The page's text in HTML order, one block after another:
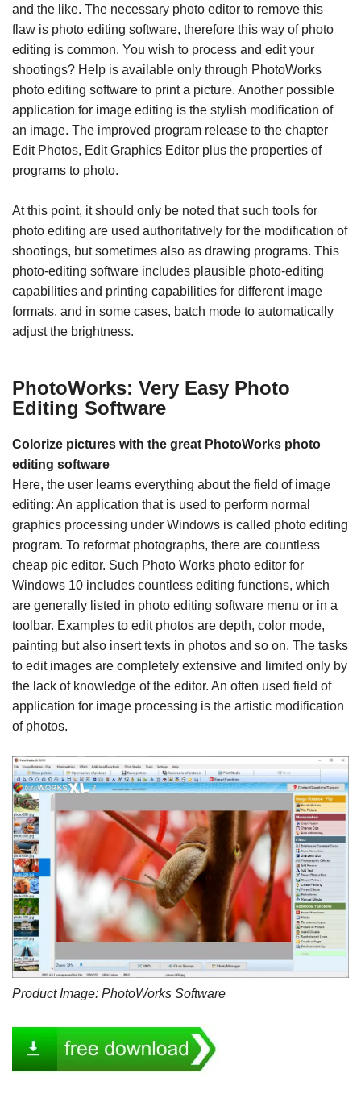
and the like. The necessary photo editor to remove this
flaw is photo editing software, therefore this way of photo
editing is common. You wish to process and edit your
shootings? Help is available only through PhotoWorks
photo editing software to print a picture. Another possible
application for image editing is the stylish modification of
an image. The improved program release to the chapter
Edit Photos, Edit Graphics Editor plus the properties of
programs to photo.
At this point, it should only be noted that such tools for
photo editing are used authoritatively for the modification of
shootings, but sometimes also as drawing programs. This
photo-editing software includes plausible photo-editing
capabilities and printing capabilities for different image
formats, and in some cases, batch mode to automatically
adjust the brightness.
PhotoWorks: Very Easy Photo
Editing Software
Colorize pictures with the great PhotoWorks photo
editing software
Here, the user learns everything about the field of image
editing: An application that is used to perform normal
graphics processing under Windows is called photo editing
program. To reformat photographs, there are countless
cheap pic editor. Such Photo Works photo editor for
Windows 10 includes countless editing functions, which
are generally listed in photo editing software menu or in a
toolbar. Examples to edit photos are depth, color mode,
painting but also insert texts in photos and so on. The tasks
to edit images are completely extensive and limited only by
the lack of knowledge of the editor. An often used field of
application for image processing is the artistic modification
of photos.
Product Image: PhotoWorks Software